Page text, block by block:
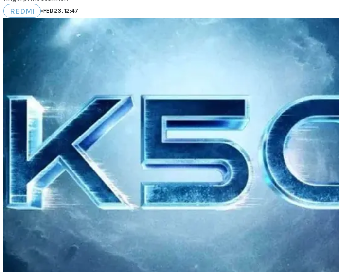
REDMI •FEB 23, 12:47